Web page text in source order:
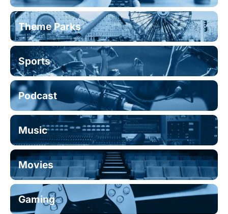
Theme Parks
Sports
Podcast
Music
Movies
Gaming